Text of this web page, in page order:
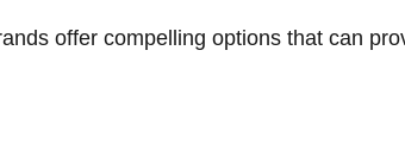
offer compelling options that can